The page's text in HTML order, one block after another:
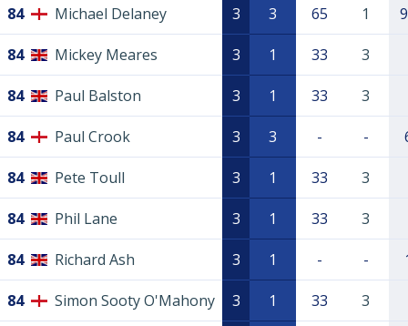
84 Michael Delaney 3 3 65 1
84 Mickey Meares 3 1 33 3
84 Paul Balston 3 1 33 3
84 Paul Crook 3 3 - -
84 Pete Toull 3 1 33 3
84 Phil Lane 3 1 33 3
84 Richard Ash 3 1 - -
84 Simon Sooty O'Mahony 3 1 33 3